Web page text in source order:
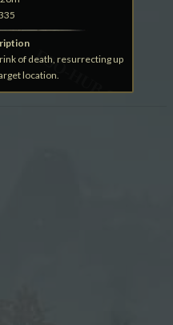
of death, resurrecting up
location.